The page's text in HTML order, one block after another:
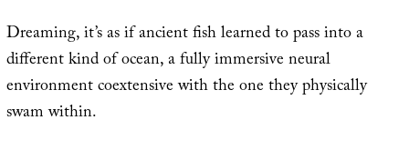
Dreaming, it’s as if ancient fish learned to pass into a
different kind of ocean, a fully immersive neural
environment coextensive with the one they physically
swam within.